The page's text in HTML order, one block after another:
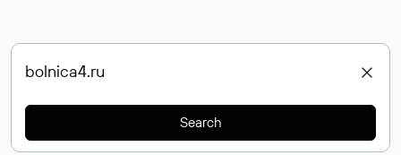
Search